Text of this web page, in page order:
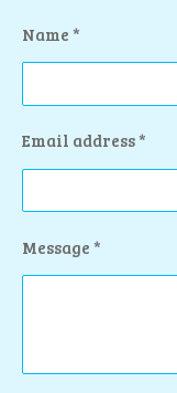
Name *
Email address *
Message *